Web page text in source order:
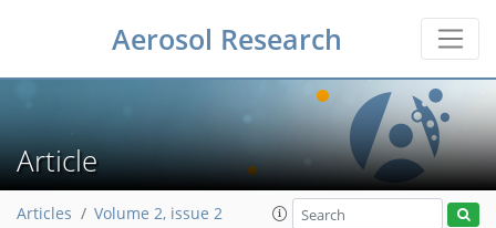
Aerosol Research
Article
Articles Volume 2, issue 2